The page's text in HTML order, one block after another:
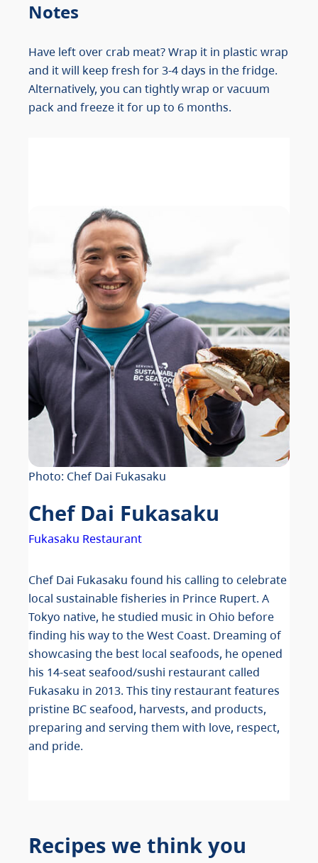
Notes
Have left over crab meat? Wrap it in plastic wrap
and it will keep fresh for 3-4 days in the fridge.
Alternatively, you can tightly wrap or vacuum
pack and freeze it for up to 6 months.
Photo: Chef Dai Fukasaku
Chef Dai Fukasaku
Fukasaku Restaurant
Chef Dai Fukasaku found his calling to celebrate
local sustainable fisheries in Prince Rupert. A
Tokyo native, he studied music in Ohio before
finding his way to the West Coast. Dreaming of
showcasing the best local seafoods, he opened
his 14-seat seafood/sushi restaurant called
Fukasaku in 2013. This tiny restaurant features
pristine BC seafood, harvests, and products,
preparing and serving them with love, respect,
and pride.
Recipes we think you